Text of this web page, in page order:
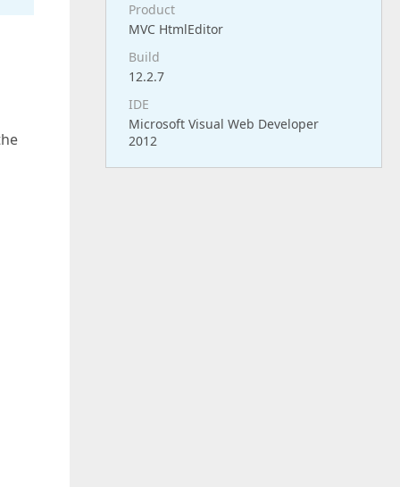
Product
MVC HtmlEditor
Build
12.2.7
IDE
Microsoft Visual Web Developer
2012